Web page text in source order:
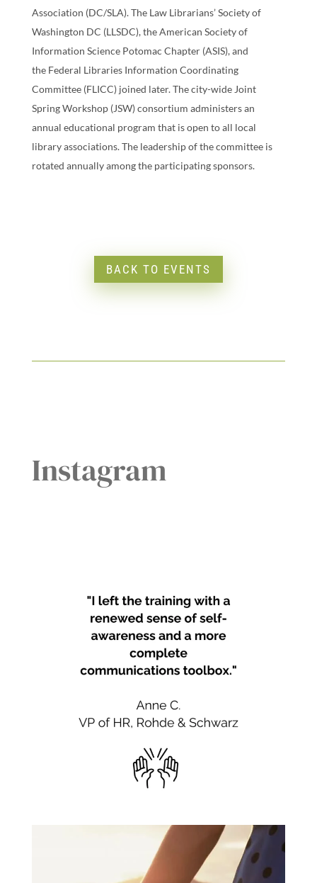
Association (DC/SLA). The Law Librarians’ Society of
Washington DC (LLSDC), the American Society of
Information Science Potomac Chapter (ASIS), and
the Federal Libraries Information Coordinating
Committee (FLICC) joined later. The city-wide Joint
Spring Workshop (JSW) consortium administers an
annual educational program that is open to all local
library associations. The leadership of the committee is
rotated annually among the participating sponsors.
BACK TO EVENTS
Instagram